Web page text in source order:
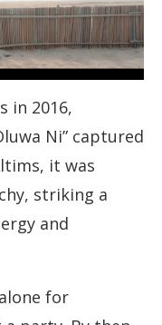
in 2016,
Ni” captured
it was
striking a
and
for